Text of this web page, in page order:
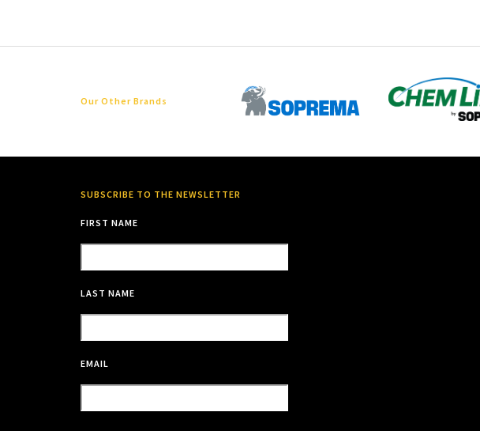
Our Other Brands
SUBSCRIBE TO THE NEWSLETTER
FIRST NAME
LAST NAME
EMAIL